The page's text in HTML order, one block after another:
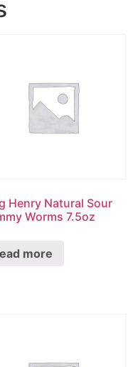
Henry Natural Sour
Worms 7.5oz
more